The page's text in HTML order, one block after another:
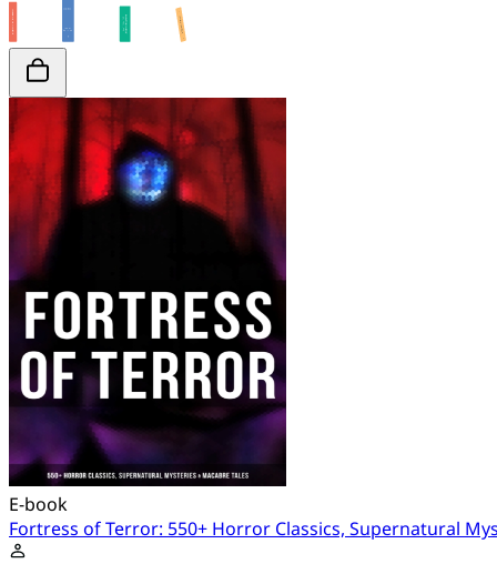
E-book
Fortress of Terror: 550+ Horror Classics, Supernatural